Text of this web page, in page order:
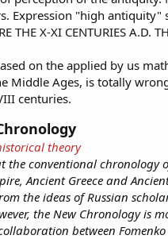
Expression "high
X-XI CENTURIES A.D.
on the applied by us
Ages, is totally
centuries.
theory
conventional chronology
Ancient Greece and
the ideas of Russian
the New Chronology
between